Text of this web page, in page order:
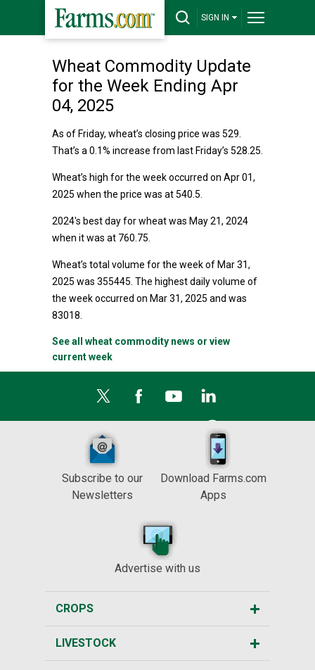
SIGN IN
Wheat Commodity Update
for the Week Ending Apr
04, 2025
As of Friday, wheat’s closing price was 529.
That’s a 0.1% increase from last Friday’s 528.25.
Wheat’s high for the week occurred on Apr 01,
2025 when the price was at 540.5.
2024's best day for wheat was May 21, 2024
when it was at 760.75.
Wheat’s total volume for the week of Mar 31,
2025 was 355445. The highest daily volume of
the week occurred on Mar 31, 2025 and was
83018.
See all wheat commodity news or view
current week
Subscribe to our
Newsletters
Download Farms.com
Apps
Advertise with us
CROPS
LIVESTOCK